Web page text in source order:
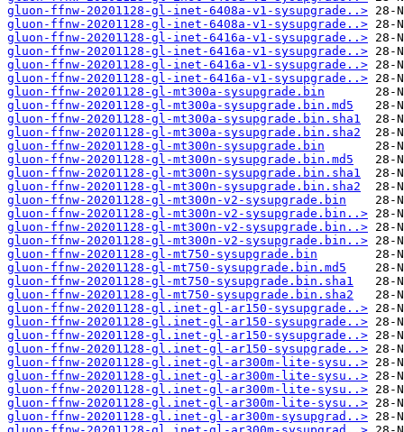
gluon-ffnw-20201128-gl-inet-6408a-v1-sysupgrade..>
gluon-ffnw-20201128-gl-inet-6408a-v1-sysupgrade..>
gluon-ffnw-20201128-gl-inet-6416a-v1-sysupgrade..>
gluon-ffnw-20201128-gl-inet-6416a-v1-sysupgrade..>
gluon-ffnw-20201128-gl-inet-6416a-v1-sysupgrade..>
gluon-ffnw-20201128-gl-inet-6416a-v1-sysupgrade..>
gluon-ffnw-20201128-gl-mt300a-sysupgrade.bin
gluon-ffnw-20201128-gl-mt300a-sysupgrade.bin.md5
gluon-ffnw-20201128-gl-mt300a-sysupgrade.bin.sha1
gluon-ffnw-20201128-gl-mt300a-sysupgrade.bin.sha2
gluon-ffnw-20201128-gl-mt300n-sysupgrade.bin
gluon-ffnw-20201128-gl-mt300n-sysupgrade.bin.md5
gluon-ffnw-20201128-gl-mt300n-sysupgrade.bin.sha1
gluon-ffnw-20201128-gl-mt300n-sysupgrade.bin.sha2
gluon-ffnw-20201128-gl-mt300n-v2-sysupgrade.bin
gluon-ffnw-20201128-gl-mt300n-v2-sysupgrade.bin..>
gluon-ffnw-20201128-gl-mt300n-v2-sysupgrade.bin..>
gluon-ffnw-20201128-gl-mt300n-v2-sysupgrade.bin..>
gluon-ffnw-20201128-gl-mt750-sysupgrade.bin
gluon-ffnw-20201128-gl-mt750-sysupgrade.bin.md5
gluon-ffnw-20201128-gl-mt750-sysupgrade.bin.sha1
gluon-ffnw-20201128-gl-mt750-sysupgrade.bin.sha2
gluon-ffnw-20201128-gl.inet-gl-ar150-sysupgrade..>
gluon-ffnw-20201128-gl.inet-gl-ar150-sysupgrade..>
gluon-ffnw-20201128-gl.inet-gl-ar150-sysupgrade..>
gluon-ffnw-20201128-gl.inet-gl-ar150-sysupgrade..>
gluon-ffnw-20201128-gl.inet-gl-ar300m-lite-sysu..>
gluon-ffnw-20201128-gl.inet-gl-ar300m-lite-sysu..>
gluon-ffnw-20201128-gl.inet-gl-ar300m-lite-sysu..>
gluon-ffnw-20201128-gl.inet-gl-ar300m-lite-sysu..>
gluon-ffnw-20201128-gl.inet-gl-ar300m-sysupgrad..>